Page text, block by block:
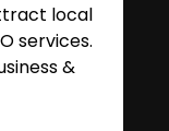
local
services.
&